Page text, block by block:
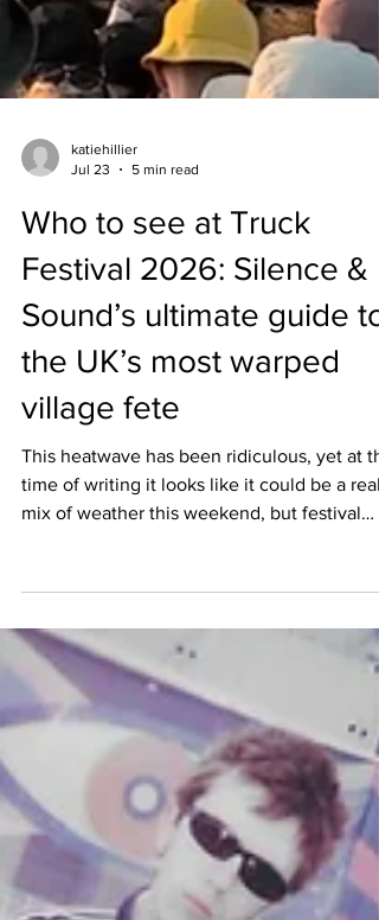
katiehillier
Who to see at Truck
Festival 2026: Silence &
Sound’s ultimate guide to
the UK’s most warped
village fete
This heatwave has been ridiculous, yet at
time of writing it looks like it could be a real
dampener on my mood when it’s officially
week of my favourite weekend of the year!
Easily one of my favourite places to be is in
the fields of Truck Festival. Hosted annually
at Hill Farm, Oxfordshire on the last
in July, Truck prides itself on being ‘the UK’s
most warped village fet